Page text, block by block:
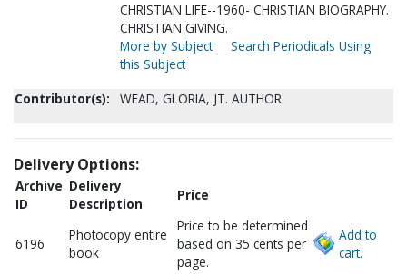
CHRISTIAN LIFE--1960- CHRISTIAN BIOGRAPHY.
CHRISTIAN GIVING.
More by Subject
Search Periodicals Using
this Subject
Contributor(s):
WEAD, GLORIA, JT. AUTHOR.
Delivery Options:
Archive
ID
Delivery
Description
Price
6196
Photocopy entire
book
Price to be determined
based on 35 cents per
page.
Add to
cart.